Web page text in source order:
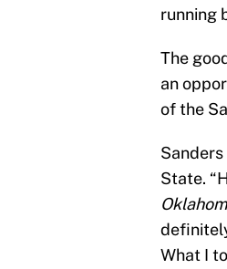
running
The
an
of the
State.
What I